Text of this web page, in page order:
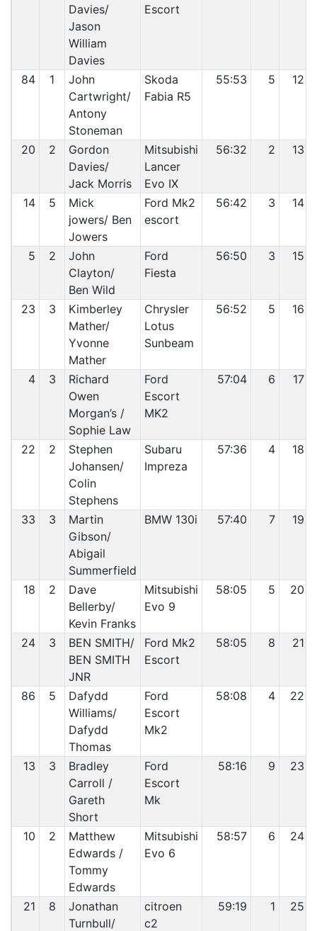
Davies/
Jason
William
Davies
Escort
84 1
John
Cartwright/
Antony
Stoneman
Skoda
Fabia R5
55:53 5 12
20 2
Gordon
Davies/
Jack Morris
Mitsubishi
Lancer
Evo IX
56:32 2 13
14 5
Mick
jowers/ Ben
Jowers
Ford Mk2
escort
56:42 3 14
5 2
John
Clayton/
Ben Wild
Ford
Fiesta
56:50 3 15
23 3
Kimberley
Mather/
Yvonne
Mather
Chrysler
Lotus
Sunbeam
56:52 5 16
4 3
Richard
Owen
Morgan’s /
Sophie Law
Ford
Escort
MK2
57:04 6 17
22 2
Stephen
Johansen/
Colin
Stephens
Subaru
Impreza
57:36 4 18
33 3
Martin
Gibson/
Abigail
Summerfield
BMW 130i 57:40 7 19
18 2
Dave
Bellerby/
Kevin Franks
Mitsubishi
Evo 9
58:05 5 20
24 3
BEN SMITH/
BEN SMITH
JNR
Ford Mk2
Escort
58:05 8 21
86 5
Dafydd
Williams/
Dafydd
Thomas
Ford
Escort
Mk2
58:08 4 22
13 3
Bradley
Carroll /
Gareth
Short
Ford
Escort
Mk
58:16 9 23
10 2
Matthew
Edwards /
Tommy
Edwards
Mitsubishi
Evo 6
58:57 6 24
21 8
Jonathan
Turnbull/
citroen
c2
59:19 1 25